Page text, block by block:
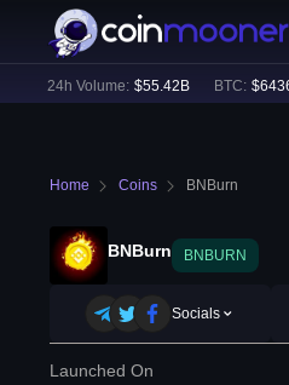
24h Volume: $55.42B BTC: $64362
Home Coins BNBurn
BNBurn BNBURN
Socials
Launched On